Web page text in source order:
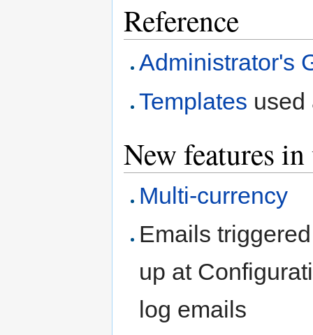
Reference
Administrator's
Templates used
New features
Multi-currency
Emails
up at
log emails